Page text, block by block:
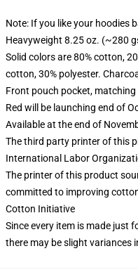
Note: If you like your hoodies
Heavyweight 8.25 oz. (~280
Solid colors are 80% cotton,
cotton, 30% polyester.
Front pouch pocket,
Red will be launching end of
Available at the end of
The third party printer of this
International Labor
The printer of this product
committed to improving
Cotton Initiative
Since every item is made just
there may be slight variances